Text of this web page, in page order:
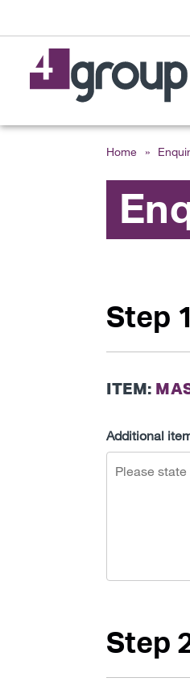
Home »
Step
ITEM:
Additional
Step